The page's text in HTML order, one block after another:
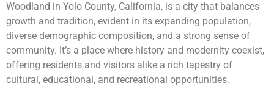
Woodland in Yolo County, California, is a city that balances
growth and tradition, evident in its expanding population,
diverse demographic composition, and a strong sense of
community. It’s a place where history and modernity coexist,
offering residents and visitors alike a rich tapestry of
cultural, educational, and recreational opportunities.